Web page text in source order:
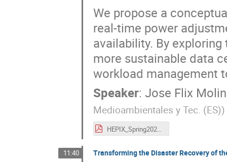
We propose a
real-time power
availability. By
more sustainable data
workload management
Speaker: Jose Flix
Medioambientales y Tec. (ES))
HEPIX_Spring2025_WS_HTCondorNaturalDrainage_JFlix.pdf
11:40 Transforming the Disaster Recovery of